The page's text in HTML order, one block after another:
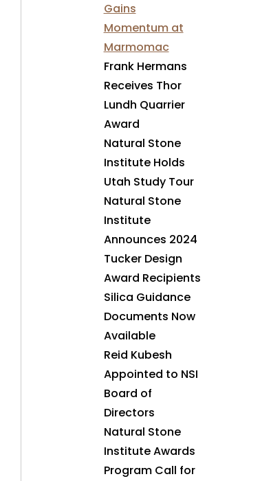
Gains
Momentum at
Marmomac
Frank Hermans
Receives Thor
Lundh Quarrier
Award
Natural Stone
Institute Holds
Utah Study Tour
Natural Stone
Institute
Announces 2024
Tucker Design
Award Recipients
Silica Guidance
Documents Now
Available
Reid Kubesh
Appointed to NSI
Board of
Directors
Natural Stone
Institute Awards
Program Call for